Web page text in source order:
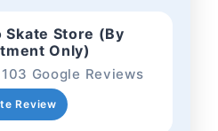
Skate Store (By
Only)
Google Reviews
Review